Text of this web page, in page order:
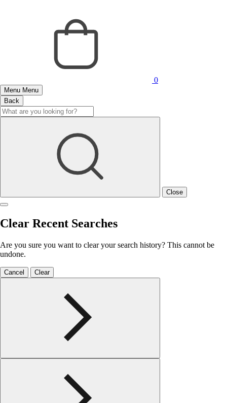
0
Menu Menu
Back
Close
Clear Recent Searches
Are you sure you want to clear your search history? This cannot be
undone.
Cancel Clear